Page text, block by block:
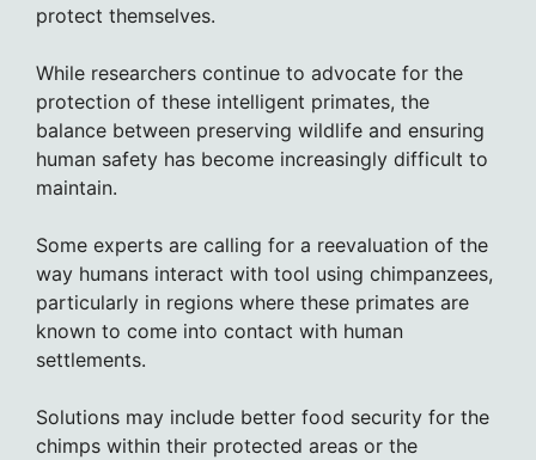
protect themselves.
While researchers continue to advocate for the
protection of these intelligent primates, the
balance between preserving wildlife and ensuring
human safety has become increasingly difficult to
maintain.
Some experts are calling for a reevaluation of the
way humans interact with tool using chimpanzees,
particularly in regions where these primates are
known to come into contact with human
settlements.
Solutions may include better food security for the
chimps within their protected areas or the